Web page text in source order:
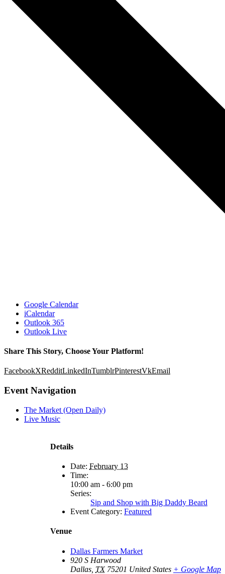
Google Calendar
iCalendar
Outlook 365
Outlook Live
Share This Story, Choose Your Platform!
FacebookXRedditLinkedInTumblrPinterestVkEmail
Event Navigation
The Market (Open Daily)
Live Music
Details
Date: February 13
Time:
10:00 am - 6:00 pm
Series:
Sip and Shop with Big Daddy Beard
Event Category: Featured
Venue
Dallas Farmers Market
920 S Harwood
Dallas TX 75201 United States + Google Map